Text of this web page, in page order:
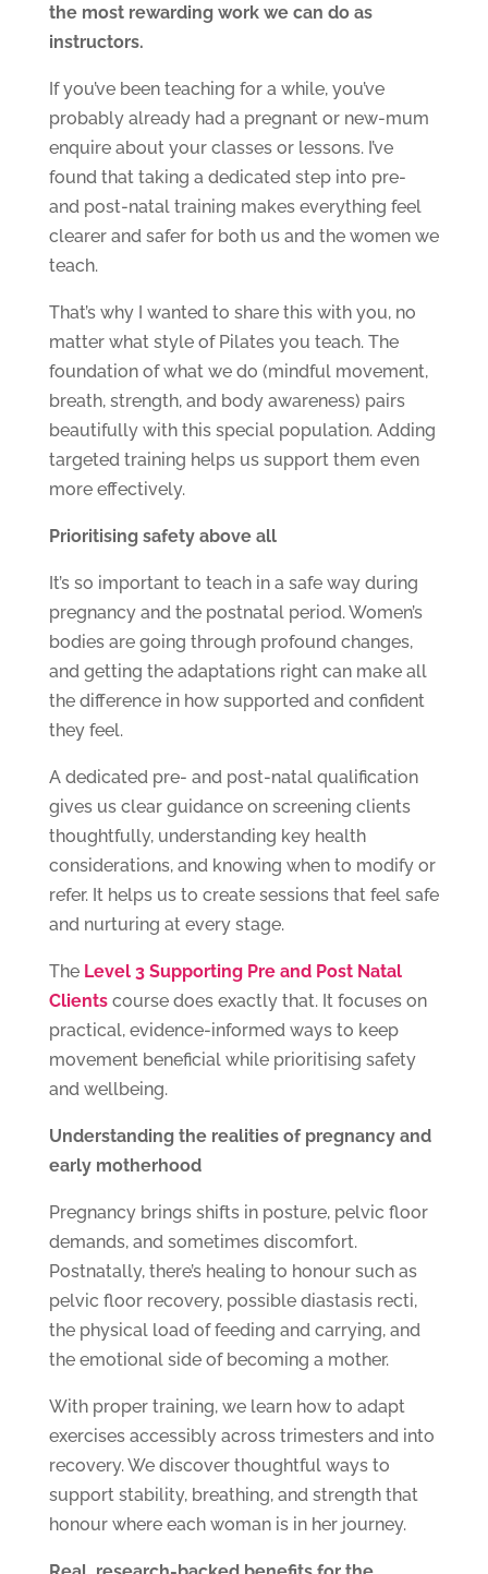
the most rewarding work we can do as
instructors.
If you’ve been teaching for a while, you’ve
probably already had a pregnant or new-mum
enquire about your classes or lessons. I’ve
found that taking a dedicated step into pre-
and post-natal training makes everything feel
clearer and safer for both us and the women we
teach.
That’s why I wanted to share this with you, no
matter what style of Pilates you teach. The
foundation of what we do (mindful movement,
breath, strength, and body awareness) pairs
beautifully with this special population. Adding
targeted training helps us support them even
more effectively.
Prioritising safety above all
It’s so important to teach in a safe way during
pregnancy and the postnatal period. Women’s
bodies are going through profound changes,
and getting the adaptations right can make all
the difference in how supported and confident
they feel.
A dedicated pre- and post-natal qualification
gives us clear guidance on screening clients
thoughtfully, understanding key health
considerations, and knowing when to modify or
refer. It helps us to create sessions that feel safe
and nurturing at every stage.
The Level 3 Supporting Pre and Post Natal
Clients course does exactly that. It focuses on
practical, evidence-informed ways to keep
movement beneficial while prioritising safety
and wellbeing.
Understanding the realities of pregnancy and
early motherhood
Pregnancy brings shifts in posture, pelvic floor
demands, and sometimes discomfort.
Postnatally, there’s healing to honour such as
pelvic floor recovery, possible diastasis recti,
the physical load of feeding and carrying, and
the emotional side of becoming a mother.
With proper training, we learn how to adapt
exercises accessibly across trimesters and into
recovery. We discover thoughtful ways to
support stability, breathing, and strength that
honour where each woman is in her journey.